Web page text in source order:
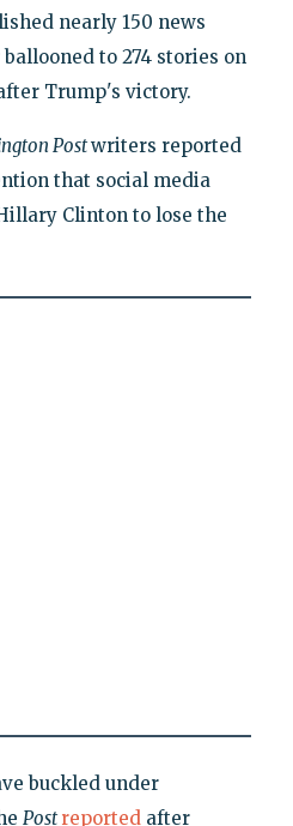
nearly 150 news
to 274 stories on
Trump's victory.
Postwriters reported
that social media
Clinton to lose the
buckled under
Postreportedafter